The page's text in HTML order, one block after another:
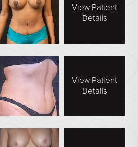
View Patient
Details
View Patient
Details